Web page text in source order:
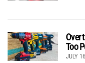
Over
Too
JULY